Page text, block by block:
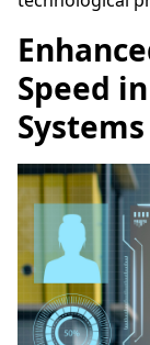
Speed
Systems